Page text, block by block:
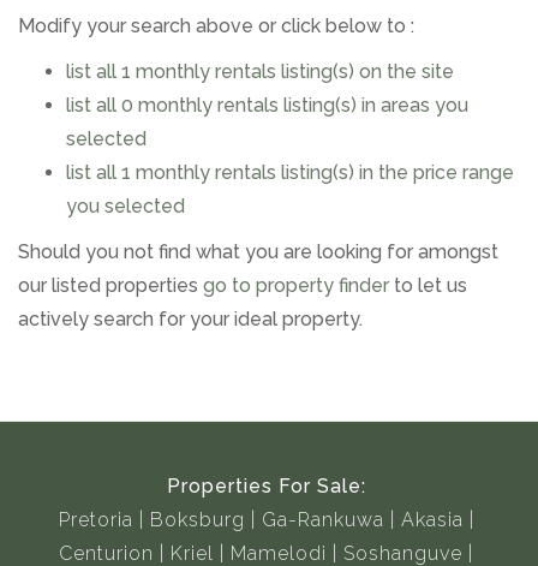
Modify your search above or click below to :
list all 1 monthly rentals listing(s) on the site
list all 0 monthly rentals listing(s) in areas you
selected
list all 1 monthly rentals listing(s) in the price range
you selected
Should you not find what you are looking for amongst
our listed properties go to property finder to let us
actively search for your ideal property.
Properties For Sale:
Pretoria
Boksburg Ga-Rankuwa
Akasia
Centurion
Kriel Mamelodi
Soshanguve